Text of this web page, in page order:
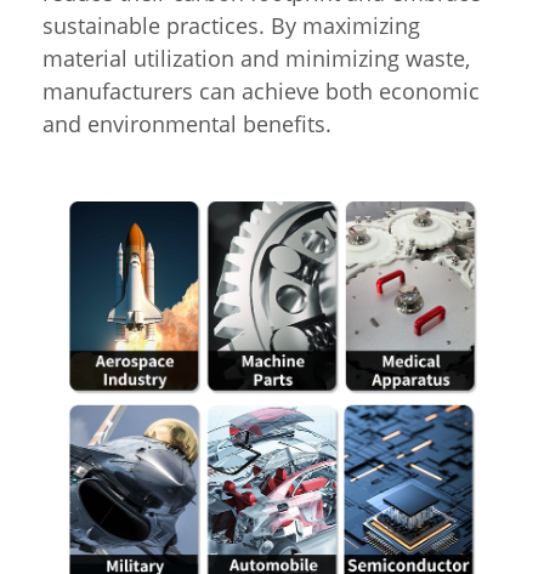
sustainable practices. By maximizing
material utilization and minimizing waste,
manufacturers can achieve both economic
and environmental benefits.